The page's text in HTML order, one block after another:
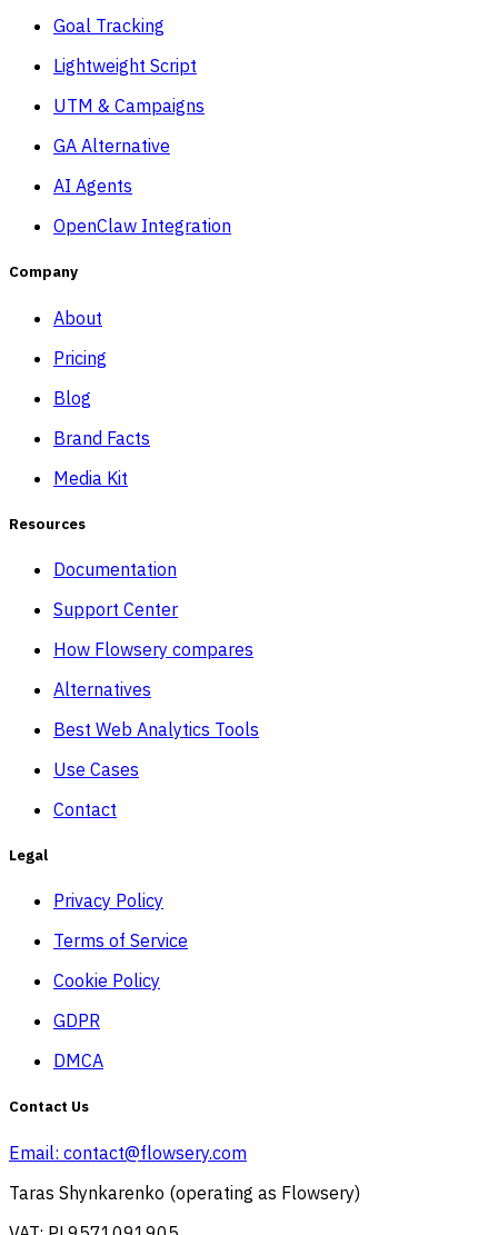
Goal Tracking
Lightweight Script
UTM & Campaigns
GA Alternative
AI Agents
OpenClaw Integration
Company
About
Pricing
Blog
Brand Facts
Media Kit
Resources
Documentation
Support Center
How Flowsery compares
Alternatives
Best Web Analytics Tools
Use Cases
Contact
Legal
Privacy Policy
Terms of Service
Cookie Policy
GDPR
DMCA
Contact Us
Email: contact@flowsery.com
Taras Shynkarenko (operating as Flowsery)